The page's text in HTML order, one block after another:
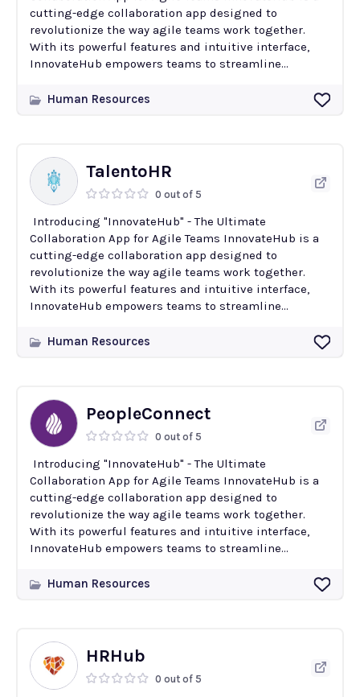
cutting-edge collaboration app designed to
revolutionize the way agile teams work together.
With its powerful features and intuitive interface,
InnovateHub empowers teams to streamline...
Human Resources
TalentoHR
0 out of 5
Introducing "InnovateHub" - The Ultimate
Collaboration App for Agile Teams InnovateHub is a
cutting-edge collaboration app designed to
revolutionize the way agile teams work together.
With its powerful features and intuitive interface,
InnovateHub empowers teams to streamline...
Human Resources
PeopleConnect
0 out of 5
Introducing "InnovateHub" - The Ultimate
Collaboration App for Agile Teams InnovateHub is a
cutting-edge collaboration app designed to
revolutionize the way agile teams work together.
With its powerful features and intuitive interface,
InnovateHub empowers teams to streamline...
Human Resources
HRHub
0 out of 5